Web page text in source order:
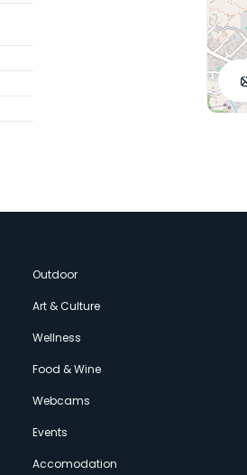
Outdoor
Art & Culture
Wellness
Food & Wine
Webcams
Events
Accomodation